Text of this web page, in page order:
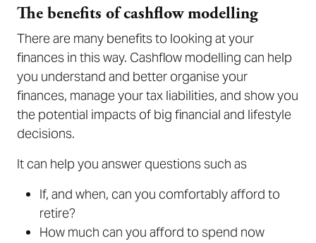
The benefits of cashflow modelling
There are many benefits to looking at your
finances in this way. Cashflow modelling can help
you understand and better organise your
finances, manage your tax liabilities, and show you
the potential impacts of big financial and lifestyle
decisions.
It can help you answer questions such as
If, and when, can you comfortably afford to
retire?
How much can you afford to spend now